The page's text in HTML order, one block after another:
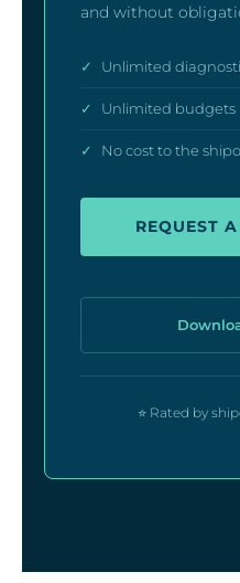
and without
✓ Unlimited
✓ Unlimited budgets
✓ No cost to the
REQUEST
⭐ Rated by